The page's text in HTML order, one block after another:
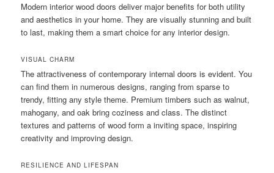
Modern interior wood doors deliver major benefits for both utility
and aesthetics in your home. They are visually stunning and built
to last, making them a smart choice for any interior design.
VISUAL CHARM
The attractiveness of contemporary internal doors is evident. You
can find them in numerous designs, ranging from sparse to
trendy, fitting any style theme. Premium timbers such as walnut,
mahogany, and oak bring coziness and class. The distinct
textures and patterns of wood form a inviting space, inspiring
creativity and improving design.
RESILIENCE AND LIFESPAN